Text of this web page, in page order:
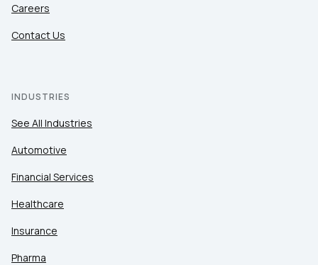
Careers
Contact Us
INDUSTRIES
See All Industries
Automotive
Financial Services
Healthcare
Insurance
Pharma